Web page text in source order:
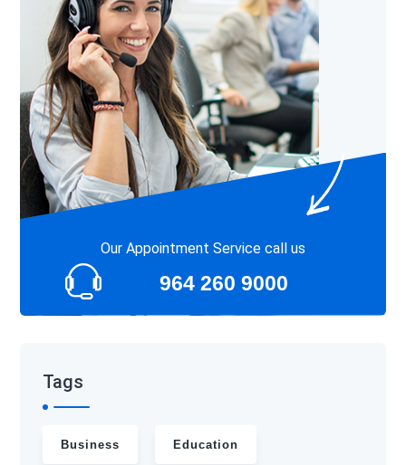
Our Appointment Service call us
964 260 9000
Tags
Business Education